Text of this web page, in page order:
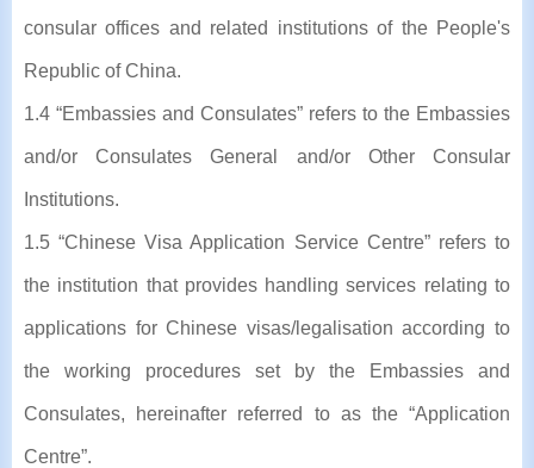
consular offices and related institutions of the People's
Republic of China.
1.4 “Embassies and Consulates” refers to the Embassies
and/or Consulates General and/or Other Consular
Institutions.
1.5 “Chinese Visa Application Service Centre” refers to
the institution that provides handling services relating to
applications for Chinese visas/legalisation according to
the working procedures set by the Embassies and
Consulates, hereinafter referred to as the “Application
Centre”.